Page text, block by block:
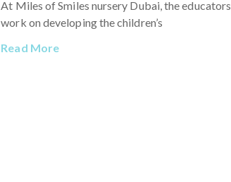
At Miles of Smiles nursery Dubai, the educators
work on developing the children’s
Read More